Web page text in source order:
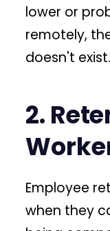
lower or
remotely,
doesn't exist.
2.
Employee
when they